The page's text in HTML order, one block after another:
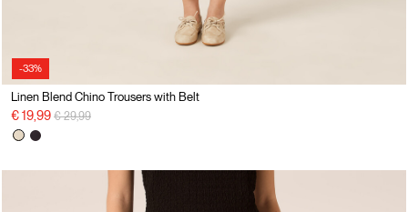
-33%
Linen Blend Chino Trousers with Belt
€ 19,99 Price reduced from
€ 29,99to